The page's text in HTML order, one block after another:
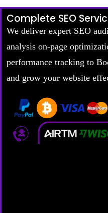
Complete SEO
We deliver expert SEO
analysis on-page
performance tracking to
and grow your website